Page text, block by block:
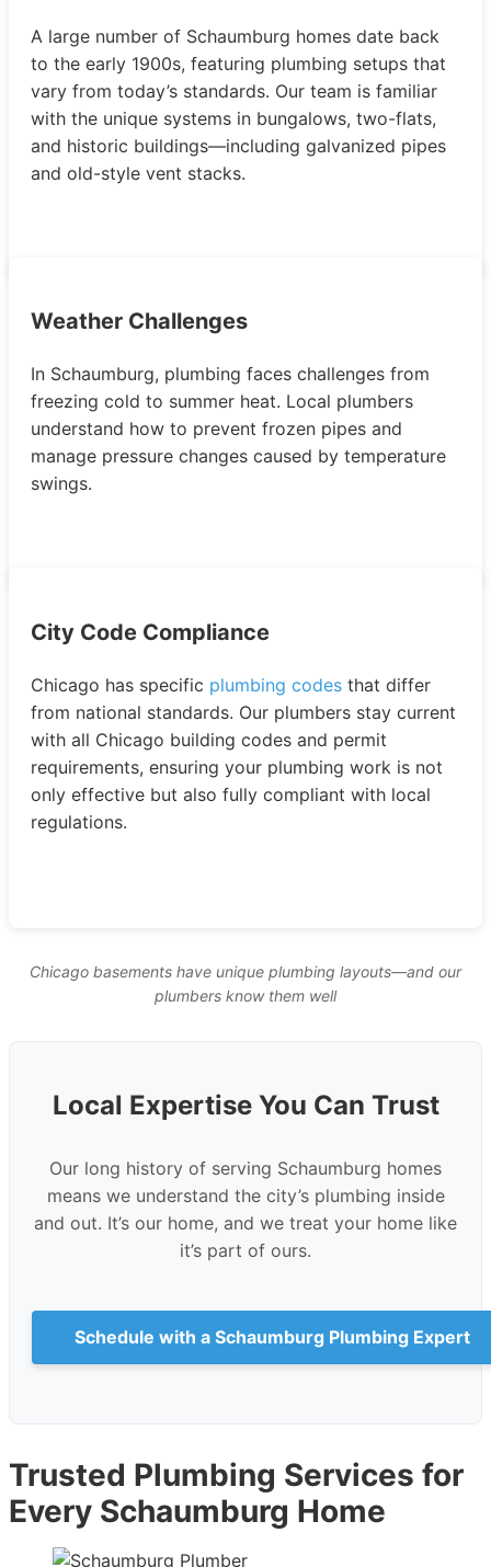
A large number of Schaumburg homes date back
to the early 1900s, featuring plumbing setups that
vary from today’s standards. Our team is familiar
with the unique systems in bungalows, two-flats,
and historic buildings—including galvanized pipes
and old-style vent stacks.
Weather Challenges
In Schaumburg, plumbing faces challenges from
freezing cold to summer heat. Local plumbers
understand how to prevent frozen pipes and
manage pressure changes caused by temperature
swings.
City Code Compliance
Chicago has specific plumbing codes that differ
from national standards. Our plumbers stay current
with all Chicago building codes and permit
requirements, ensuring your plumbing work is not
only effective but also fully compliant with local
regulations.
Chicago basements have unique plumbing layouts—and our
plumbers know them well
Local Expertise You Can Trust
Our long history of serving Schaumburg homes
means we understand the city’s plumbing inside
and out. It’s our home, and we treat your home like
it’s part of ours.
Schedule with a Schaumburg Plumbing Expert
Trusted Plumbing Services for
Every Schaumburg Home